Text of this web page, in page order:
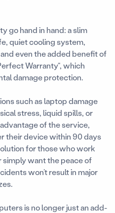
go hand in hand: a slim
quiet cooling system,
even the added benefit of
Warranty“, which
damage protection.
such as laptop damage
stress, liquid spills, or
of the service,
their device within 90 days
for those who work
want the peace of
won’t result in major
is no longer just an add-